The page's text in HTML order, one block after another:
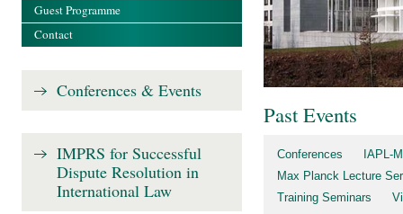
Past Events
Conferences
IAPL-
Max Planck Lecture
Training Seminars
Guest Programme
Contact
Conferences & Events
IMPRS for Successful
Dispute Resolution in
International Law